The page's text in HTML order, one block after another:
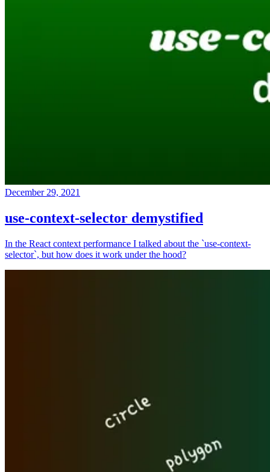
December 29, 2021
use-context-selector demystified
In the React context performance I talked about the `use-context-
selector`, but how does it work under the hood?